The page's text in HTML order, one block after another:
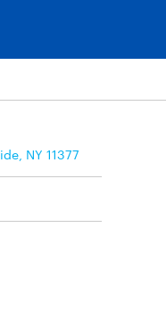
NY 11377